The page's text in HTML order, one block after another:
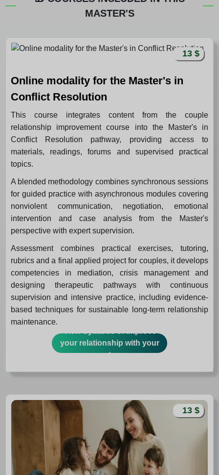
MASTER'S
Online modality for the Master's in
Conflict Resolution
13 $
This course integrates content from the couple
relationship improvement course into the Master's in
Conflict Resolution pathway, providing access to
materials, readings, forums and supervised practical
topics.
A blended methodology combines synchronous sessions
for guided practice with asynchronous modules covering
nonviolent communication, negotiation, emotional
intervention and case analysis from the Master's
perspective with expert supervision.
Assessment combines practical exercises, tutoring,
rubrics and a final applied project for couples, it develops
competencies in mediation, crisis management and
designing therapeutic pathways with continuous
supervision and intensive practice, including evidence-
based techniques for sustainable long-term relationship
maintenance.
your relationship with your
partner
13 $